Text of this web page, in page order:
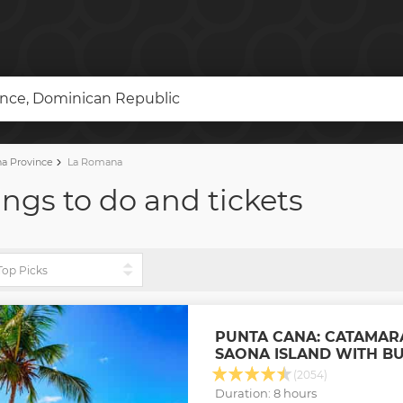
Dominican Republic
Province La Romana
to do and tickets
PUNTA CANA:
SAONA ISLAND WITH
(2054)
Duration: 8 hours